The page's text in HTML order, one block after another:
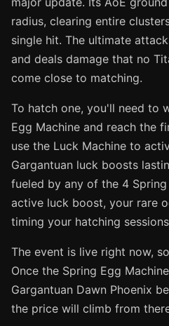
radius, clearing entire
single hit. The ultimate
and deals damage that no
come close to matching.
To hatch one, you'll need to
Egg Machine and reach the
use the Luck Machine to
Gargantuan luck boosts
fueled by any of the 4
active luck boost, your rare
timing your hatching
The event is live right now,
Once the Spring Egg
Gargantuan Dawn Phoenix
the price will climb from